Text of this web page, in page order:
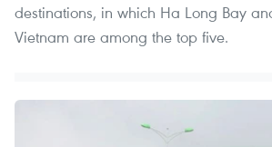
destinations, in which Ha Long Bay
Vietnam are among the top five.